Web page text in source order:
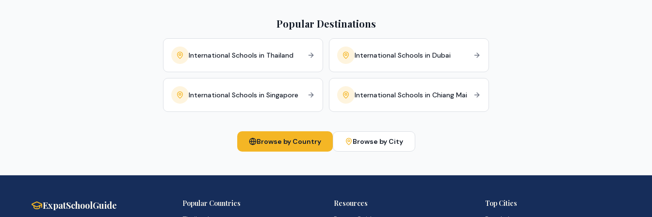
Popular Destinations
International Schools in Thailand International Schools in Dubai
International Schools in Singapore International Schools in Chiang Mai
Browse by Country Browse by City
ExpatSchoolGuide Popular Countries Resources Top Cities